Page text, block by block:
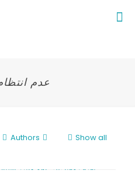
عدم
Authors Show all